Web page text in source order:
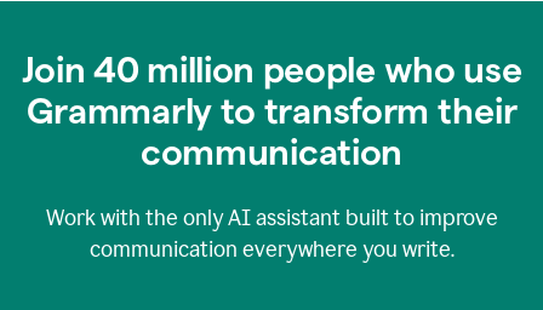
Join 40 million people who use
Grammarly to transform their
communication
Work with the only AI assistant built to improve
communication everywhere you write.